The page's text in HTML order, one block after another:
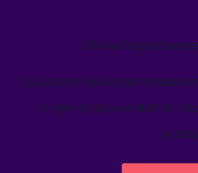
We’ve helped
Learn how Welcome's
single source-of-truth to